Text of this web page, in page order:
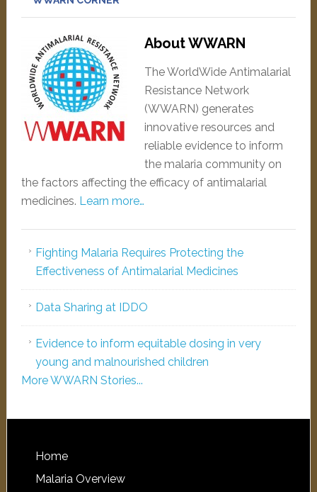
About WWARN
The WorldWide Antimalarial
Resistance Network
(WWARN) generates
innovative resources and
reliable evidence to inform
the malaria community on
the factors affecting the efficacy of antimalarial
medicines. Learn more…
Fighting Malaria Requires Protecting the
Effectiveness of Antimalarial Medicines
Data Sharing at IDDO
Evidence to inform equitable dosing in very
young and malnourished children
More WWARN Stories...
Home
Malaria Overview